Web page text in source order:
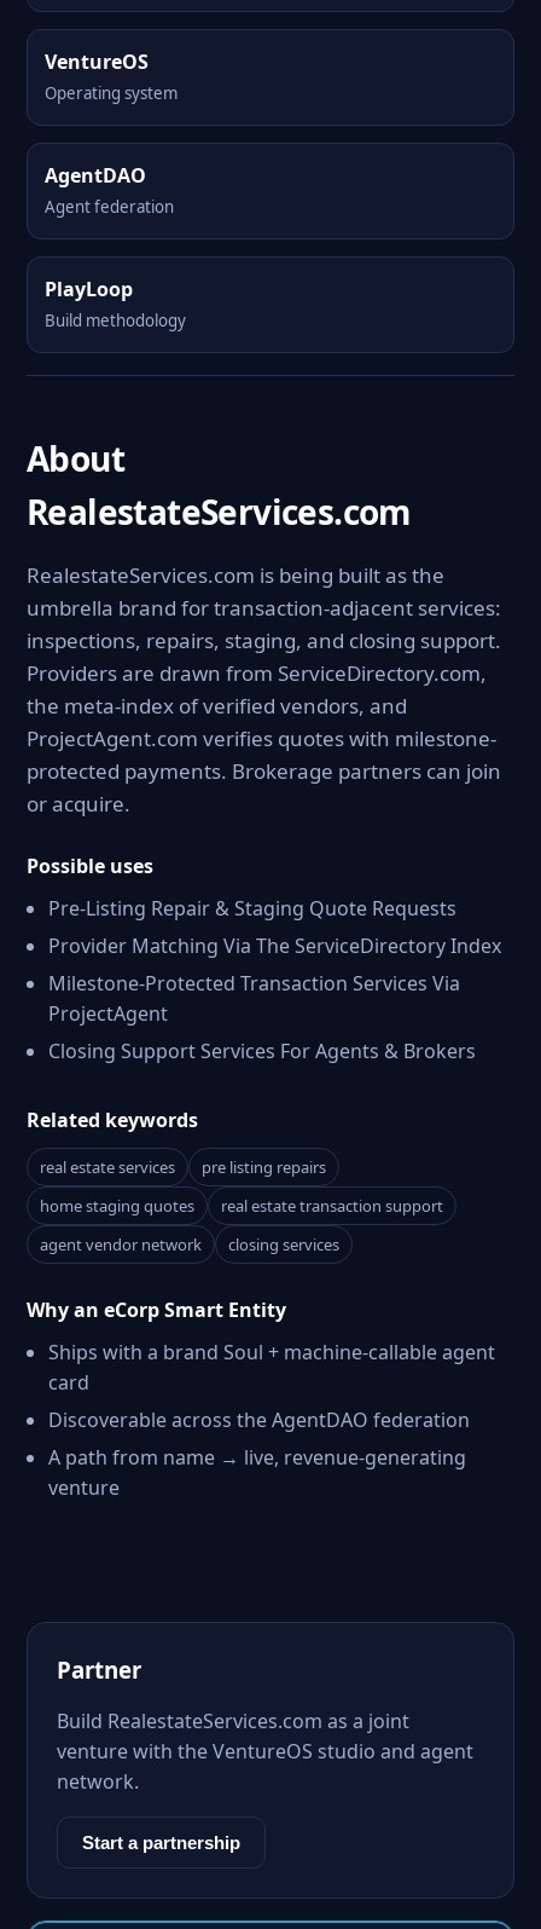
VentureOS
Operating system
AgentDAO
Agent federation
PlayLoop
Build methodology
About
RealestateServices.com
RealestateServices.com is being built as the
umbrella brand for transaction-adjacent services:
inspections, repairs, staging, and closing support.
Providers are drawn from ServiceDirectory.com,
the meta-index of verified vendors, and
ProjectAgent.com verifies quotes with milestone-
protected payments. Brokerage partners can join
or acquire.
Possible uses
Pre-Listing Repair & Staging Quote Requests
Provider Matching Via The ServiceDirectory Index
Milestone-Protected Transaction Services Via
ProjectAgent
Closing Support Services For Agents & Brokers
Related keywords
real estate services
pre listing repairs
home staging quotes
real estate transaction support
agent vendor network
closing services
Why an eCorp Smart Entity
Ships with a brand Soul + machine-callable agent
card
Discoverable across the AgentDAO federation
A path from name → live, revenue-generating
venture
Partner
Build RealestateServices.com as a joint
venture with the VentureOS studio and agent
network.
Start a partnership